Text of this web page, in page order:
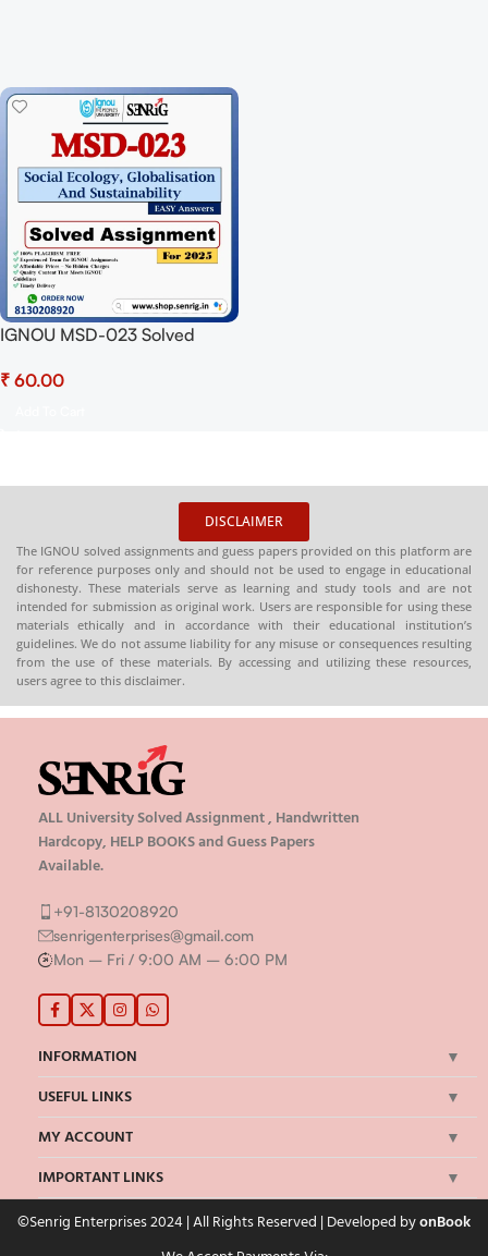
IGNOU MSD-023 Solved
(English) – Download Now at
₹
DISCLAIMER
The IGNOU solved assignments and guess papers provided on this platform are
for reference purposes only and should not be used to engage in educational
dishonesty. These materials serve as learning and study tools and are not
intended for submission as original work. Users are responsible for using these
materials ethically and in accordance with their educational institution’s
guidelines. We do not assume liability for any misuse or consequences resulting
from the use of these materials. By accessing and utilizing these resources,
users agree to this disclaimer.
ALL University Solved Assignment , Handwritten
Hardcopy, HELP BOOKS and Guess Papers
Available.
+91-8130208920
senrigenterprises@gmail.com
Mon – Fri / 9:00 AM – 6:00 PM
INFORMATION
USEFUL LINKS
MY ACCOUNT
IMPORTANT LINKS
©Senrig Enterprises 2024 | All Rights Reserved | Developed byonBook